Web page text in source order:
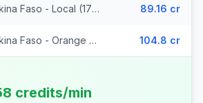
Burkina Faso - Local (17 prefixes) 89.16 cr
Burkina Faso - Orange Fixed (8 prefixes) 104.8 cr
credits/min